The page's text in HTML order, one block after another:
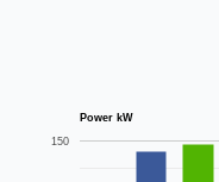
Power kW
150